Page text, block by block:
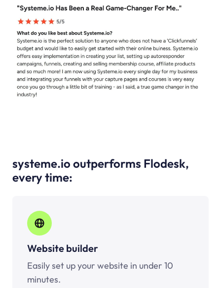
systeme.io outperforms Flodesk,
every time:
Website builder
Easily set up your website in under 10
minutes.